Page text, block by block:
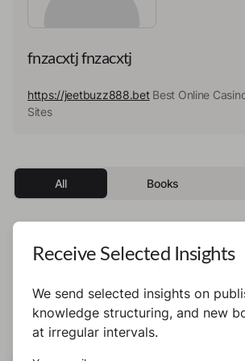
fnzacxtj fnzacxtj
https://jeetbuzz888.betBest Online
Sites
All Books
This author has not published any
Receive Selected Insights
We send selected insights on
knowledge structuring, and new
at irregular intervals.